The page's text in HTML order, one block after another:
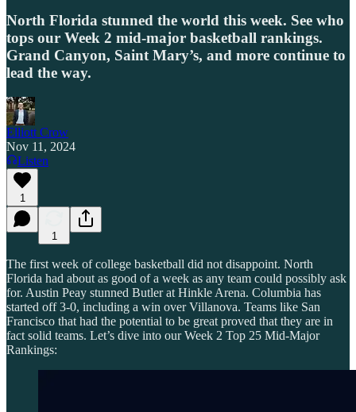
North Florida stunned the world this week. See who
tops our Week 2 mid-major basketball rankings.
Grand Canyon, Saint Mary’s, and more continue to
lead the way.
Elliott Crow
Nov 11, 2024
Listen
1
1
The first week of college basketball did not disappoint. North
Florida had about as good of a week as any team could possibly ask
for. Austin Peay stunned Butler at Hinkle Arena. Columbia has
started off 3-0, including a win over Villanova. Teams like San
Francisco that had the potential to be great proved that they are in
fact solid teams. Let’s dive into our Week 2 Top 25 Mid-Major
Rankings: